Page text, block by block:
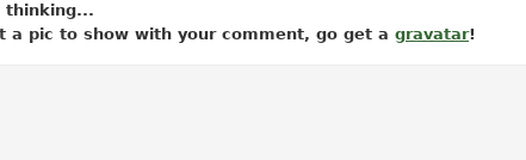
thinking...
a pic to show with your comment, go get a gravatar!